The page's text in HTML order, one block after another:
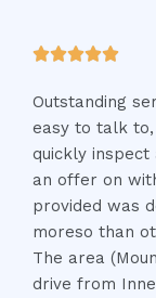
5
R
t
e
d
5
o
u
t
o
Outstanding
easy to talk
quickly
an offer on
provided was
moreso than
The area
drive from